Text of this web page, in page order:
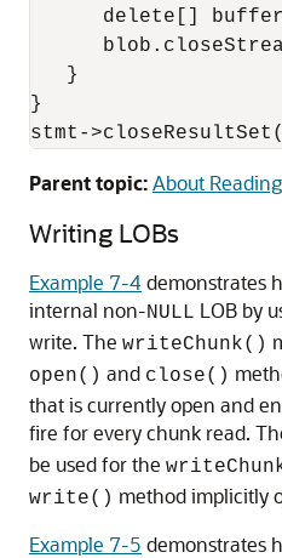
delete[]
   }
}
stmt-
Parent topic:About
Writing LOBs
Example 7-4demonstrates
internal non-NULL LOB by
write. The writeChunk()
open() and close()
that is currently open and
fire for every chunk read.
be used for the
write() method implicitly
Example 7-5 demonstrates